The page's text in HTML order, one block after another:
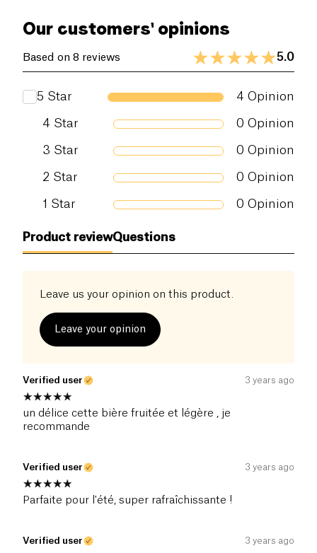
aperitifs on the go!
0 g
Salt (g) 0 g
Our customers' opinions
Based on 8 reviews 5.0
5 Star 4 Opinion
4 Star 0 Opinion
3 Star 0 Opinion
2 Star 0 Opinion
1 Star 0 Opinion
Product reviewQuestions
Leave us your opinion on this product.
Leave your opinion
Verified user 3 years ago
un délice cette bière fruitée et légère , je
recommande
Verified user 3 years ago
Parfaite pour l'été, super rafraîchissante !
Verified user 3 years ago